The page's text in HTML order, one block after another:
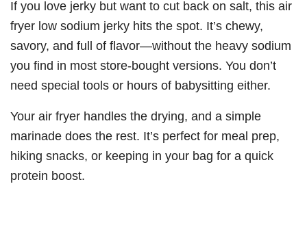
If you love jerky but want to cut back on salt, this air
fryer low sodium jerky hits the spot. It’s chewy,
savory, and full of flavor—without the heavy sodium
you find in most store-bought versions. You don’t
need special tools or hours of babysitting either.
Your air fryer handles the drying, and a simple
marinade does the rest. It’s perfect for meal prep,
hiking snacks, or keeping in your bag for a quick
protein boost.